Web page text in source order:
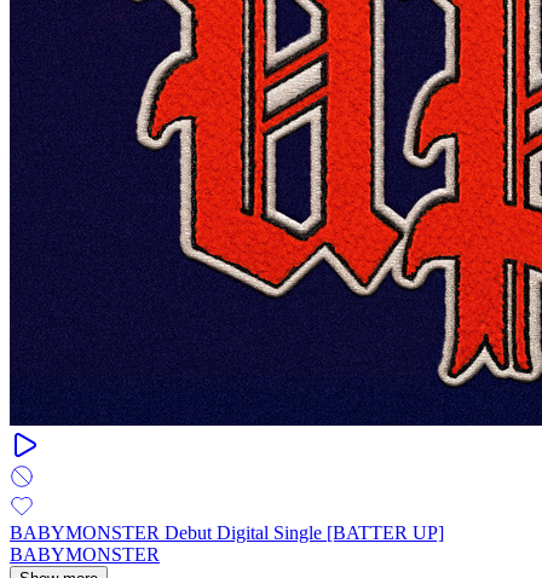
BABYMONSTER Debut Digital Single [BATTER UP]
BABYMONSTER